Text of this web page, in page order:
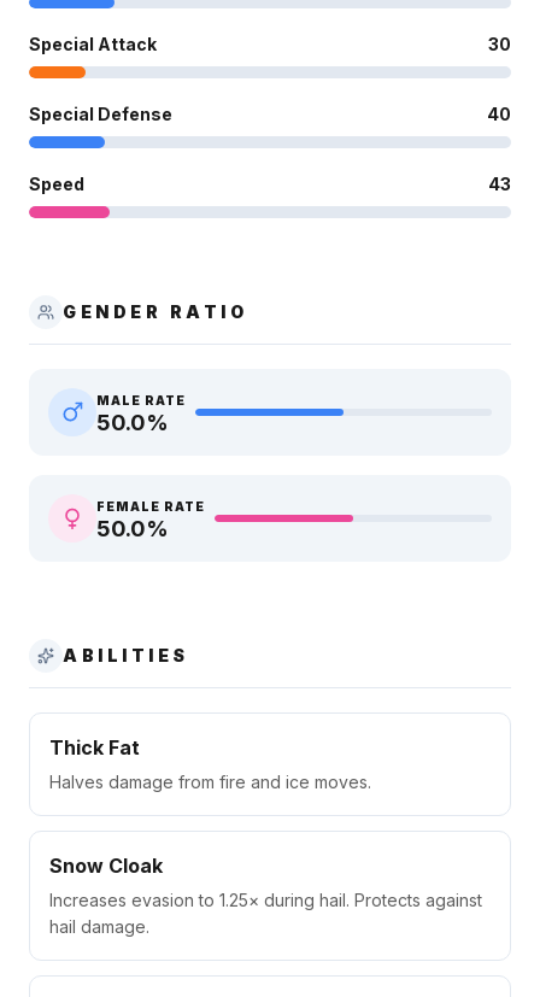
Special Attack 30
Special Defense 40
Speed 43
GENDER RATIO
MALE RATE
50.0%
FEMALE RATE
50.0%
ABILITIES
Thick Fat
Halves damage from fire and ice moves.
Snow Cloak
Increases evasion to 1.25× during hail. Protects against
hail damage.